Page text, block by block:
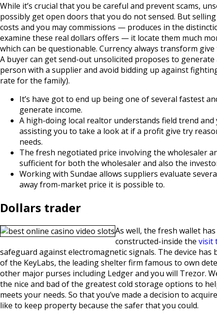
While it’s crucial that you be careful and prevent scams,
possibly get open doors that you do not sensed. But
costs and you may commissions — produces in the
examine these real dollars offers — it locate them much
which can be questionable. Currency always transform
A buyer can get send-out unsolicited proposes to
person with a supplier and avoid bidding up against
rate for the family).
It’s have got to end up being one of several fastest
generate income.
A high-doing local realtor understands field trend
assisting you to take a look at if a profit give try
needs.
The fresh negotiated price involving the wholesaler
sufficient for both the wholesaler and also the
Working with Sundae allows suppliers evaluate
away from-market price it is possible to.
Dollars trader
As well, the fresh wallet
constructed-inside the visit
safeguard against electromagnetic signals. The device
of the KeyLabs, the leading shelter firm famous to own
other major purses including Ledger and you will Trezor.
the nice and bad of the greatest cold storage options to
meets your needs. So that you’ve made a decision to
like to keep property because the safer that you could.